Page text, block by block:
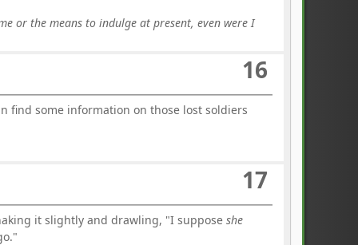
or the means to indulge at present, even were I
16
find some information on those lost soldiers
17
it slightly and drawling, "I supposeshe